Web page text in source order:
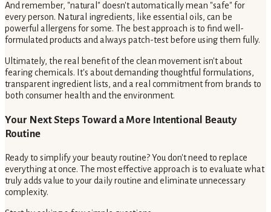
And remember, "natural" doesn't automatically mean "safe" for
every person. Natural ingredients, like essential oils, can be
powerful allergens for some. The best approach is to find well-
formulated products and always patch-test before using them fully.
Ultimately, the real benefit of the clean movement isn't about
fearing chemicals. It's about demanding thoughtful formulations,
transparent ingredient lists, and a real commitment from brands to
both consumer health and the environment.
Your Next Steps Toward a More Intentional Beauty
Routine
Ready to simplify your beauty routine? You don't need to replace
everything at once. The most effective approach is to evaluate what
truly adds value to your daily routine and eliminate unnecessary
complexity.